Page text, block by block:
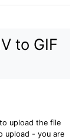
to GIF
upload the file
upload - you are